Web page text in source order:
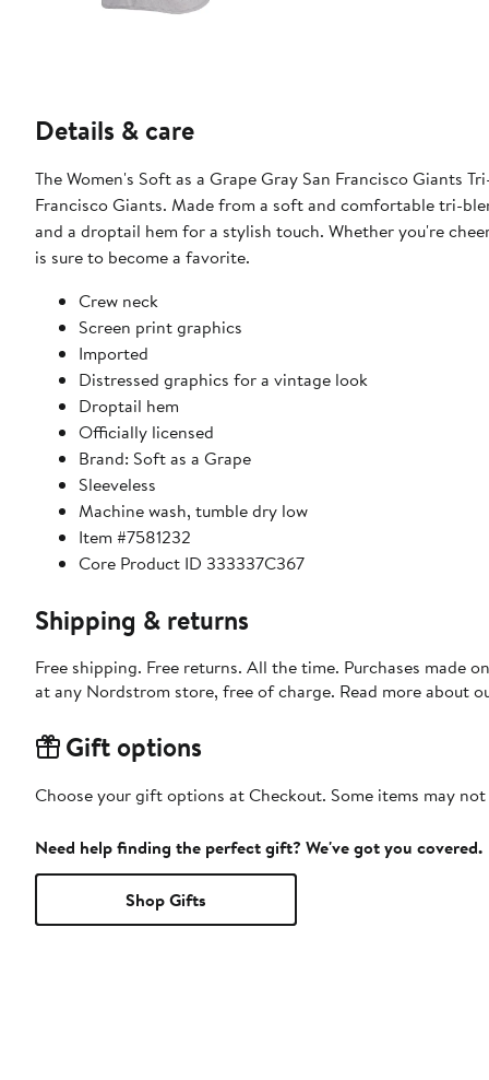
Details & care
The Women's Soft as a Grape Gray San Francisco Giants
Francisco Giants. Made from a soft and comfortable tri-
and a droptail hem for a stylish touch. Whether you're
is sure to become a favorite.
Crew neck
Screen print graphics
Imported
Distressed graphics for a vintage look
Droptail hem
Officially licensed
Brand: Soft as a Grape
Sleeveless
Machine wash, tumble dry low
Item #7581232
Core Product ID 333337C367
Shipping & returns
Free shipping. Free returns. All the time. Purchases made
at any Nordstrom store, free of charge. Read more about
Gift options
Choose your gift options at Checkout. Some items may
Need help finding the perfect gift? We've got you covered.
Shop Gifts